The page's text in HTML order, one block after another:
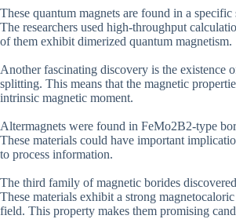
These quantum magnets are found in a
The researchers used high-throughput
of them exhibit dimerized quantum magnetism.
Another fascinating discovery is the existence
splitting. This means that the magnetic
intrinsic magnetic moment.
Altermagnets were found in FeMo2B2-type
These materials could have important
to process information.
The third family of magnetic borides
These materials exhibit a strong
field. This property makes them promising